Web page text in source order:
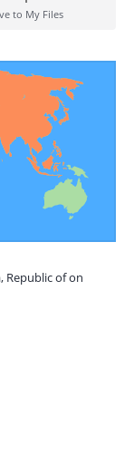
to My Files
Republic of on